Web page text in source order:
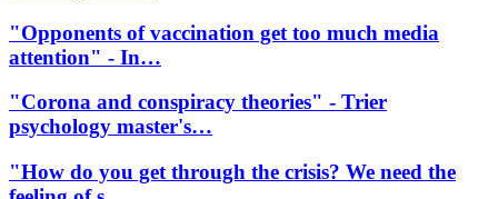
"Opponents of vaccination get too much media
attention" - In…
"Corona and conspiracy theories" - Trier
psychology master's…
"How do you get through the crisis? We need the